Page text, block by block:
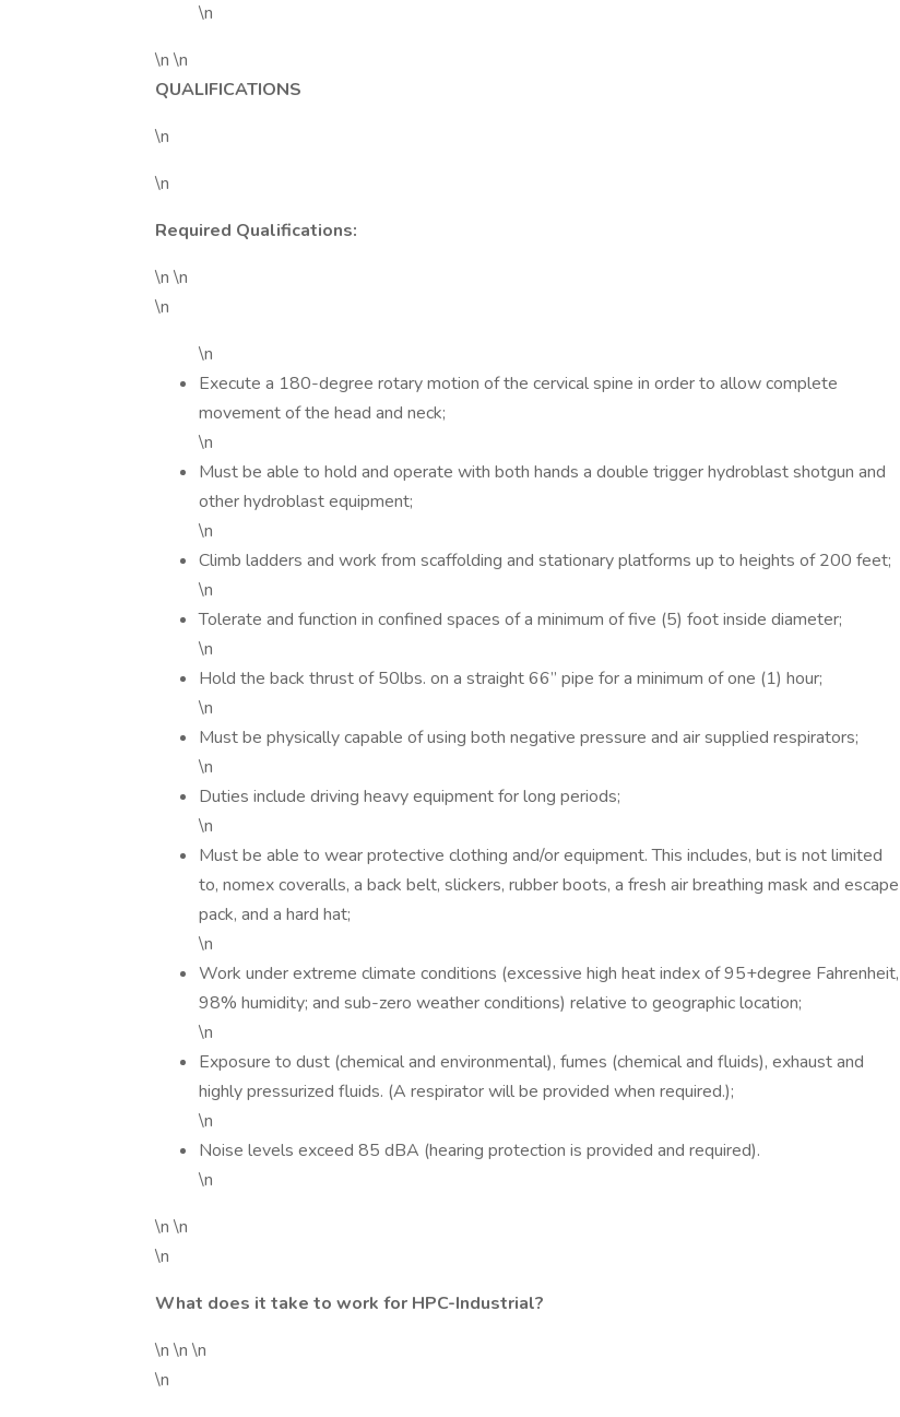
\n
\n \n
QUALIFICATIONS
\n
\n
Required Qualifications:
\n \n
\n
\n
Execute a 180-degree rotary motion of the cervical spine in order to allow complete
movement of the head and neck;
\n
Must be able to hold and operate with both hands a double trigger hydroblast shotgun and
other hydroblast equipment;
\n
Climb ladders and work from scaffolding and stationary platforms up to heights of 200 feet;
\n
Tolerate and function in confined spaces of a minimum of five (5) foot inside diameter;
\n
Hold the back thrust of 50lbs. on a straight 66” pipe for a minimum of one (1) hour;
\n
Must be physically capable of using both negative pressure and air supplied respirators;
\n
Duties include driving heavy equipment for long periods;
\n
Must be able to wear protective clothing and/or equipment. This includes, but is not limited
to, nomex coveralls, a back belt, slickers, rubber boots, a fresh air breathing mask and escape
pack, and a hard hat;
\n
Work under extreme climate conditions (excessive high heat index of 95+degree Fahrenheit,
98% humidity; and sub-zero weather conditions) relative to geographic location;
\n
Exposure to dust (chemical and environmental), fumes (chemical and fluids), exhaust and
highly pressurized fluids. (A respirator will be provided when required.);
\n
Noise levels exceed 85 dBA (hearing protection is provided and required).
\n
\n \n
\n
What does it take to work for HPC-Industrial?
\n \n \n
\n